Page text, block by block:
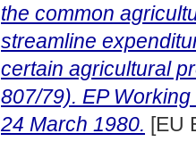
the common
streamline
certain agricultural
807/79). EP
24 March 1980. [EU